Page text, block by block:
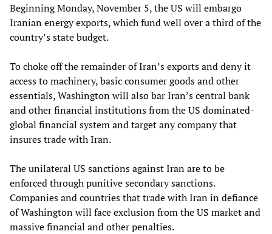
Beginning Monday, November 5, the US will embargo
Iranian energy exports, which fund well over a third of the
country’s state budget.
To choke off the remainder of Iran’s exports and deny it
access to machinery, basic consumer goods and other
essentials, Washington will also bar Iran’s central bank
and other financial institutions from the US dominated-
global financial system and target any company that
insures trade with Iran.
The unilateral US sanctions against Iran are to be
enforced through punitive secondary sanctions.
Companies and countries that trade with Iran in defiance
of Washington will face exclusion from the US market and
massive financial and other penalties.